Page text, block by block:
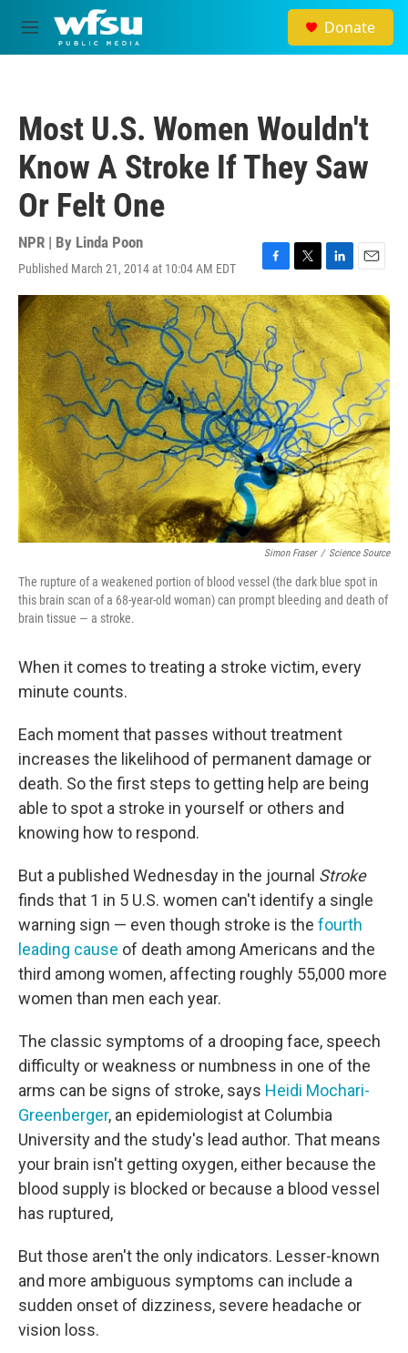
Skip to main content
M
e
Donate
Most U.S. Women Wouldn't
Know A Stroke If They Saw
Or Felt One
NPR | By Linda Poon
Published March 21, 2014 at 10:04 AM EDT
F
a
c
e
b
o
o
k
T
w
i
t
t
e
r
L
i
n
k
e
d
I
n
E
m
a
i
l
Simon Fraser / Science Source
The rupture of a weakened portion of blood vessel (the dark blue spot in
this brain scan of a 68-year-old woman) can prompt bleeding and death of
brain tissue — a stroke.
When it comes to treating a stroke victim, every
minute counts.
Each moment that passes without treatment
increases the likelihood of permanent damage or
death. So the first steps to getting help are being
able to spot a stroke in yourself or others and
knowing how to respond.
But a published Wednesday in the journal Stroke
finds that 1 in 5 U.S. women can't identify a single
warning sign — even though stroke is the fourth
leading cause of death among Americans and the
third among women, affecting roughly 55,000 more
women than men each year.
The classic symptoms of a drooping face, speech
difficulty or weakness or numbness in one of the
arms can be signs of stroke, says Heidi Mochari-
Greenberger, an epidemiologist at Columbia
University and the study's lead author. That means
your brain isn't getting oxygen, either because the
blood supply is blocked or because a blood vessel
has ruptured,
But those aren't the only indicators. Lesser-known
and more ambiguous symptoms can include a
sudden onset of dizziness, severe headache or
vision loss.